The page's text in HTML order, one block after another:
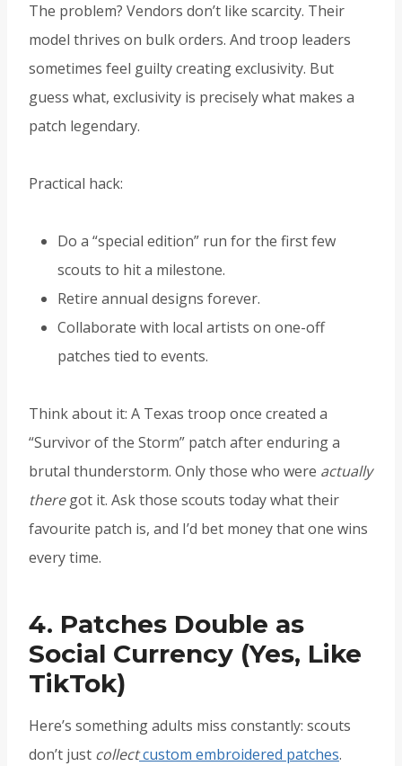
The problem? Vendors don’t like scarcity. Their
model thrives on bulk orders. And troop leaders
sometimes feel guilty creating exclusivity. But
guess what, exclusivity is precisely what makes a
patch legendary.
Practical hack:
Do a “special edition” run for the first few
scouts to hit a milestone.
Retire annual designs forever.
Collaborate with local artists on one-off
patches tied to events.
Think about it: A Texas troop once created a
“Survivor of the Storm” patch after enduring a
brutal thunderstorm. Only those who were actually
theregot it. Ask those scouts today what their
favourite patch is, and I’d bet money that one wins
every time.
4. Patches Double as
Social Currency (Yes, Like
TikTok)
Here’s something adults miss constantly: scouts
don’t just collectcustom embroidered patches.